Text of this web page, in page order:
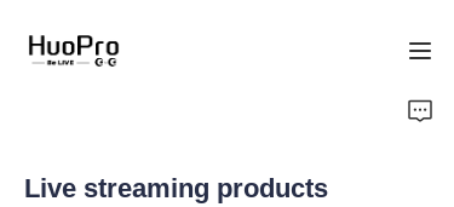
Live streaming products
Products